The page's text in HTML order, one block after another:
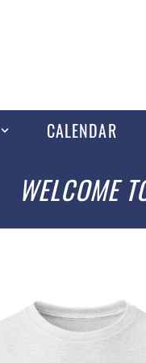
CALENDAR
WELCOME